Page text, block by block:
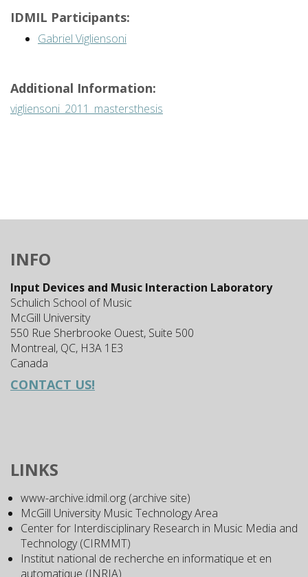
IDMIL Participants:
Gabriel Vigliensoni
Additional Information:
vigliensoni_2011_mastersthesis
INFO
Input Devices and Music Interaction Laboratory
Schulich School of Music
McGill University
550 Rue Sherbrooke Ouest, Suite 500
Montreal, QC, H3A 1E3
Canada
CONTACT US!
LINKS
www-archive.idmil.org (archive site)
McGill University Music Technology Area
Center for Interdisciplinary Research in Music Media and
Technology (CIRMMT)
Institut national de recherche en informatique et en
automatique (INRIA)